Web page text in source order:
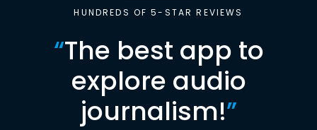
HUNDREDS OF 5-STAR REVIEWS
“The best app to
explore audio
journalism!”